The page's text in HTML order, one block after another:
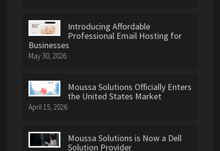
Introducing Affordable
Professional Email Hosting for
Businesses
May 30, 2026
Moussa Solutions Officially Enters
the United States Market
April 15, 2026
Moussa Solutions is Now a Dell
Solution Provider